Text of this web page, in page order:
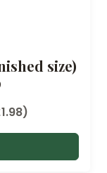
size)
1.98)